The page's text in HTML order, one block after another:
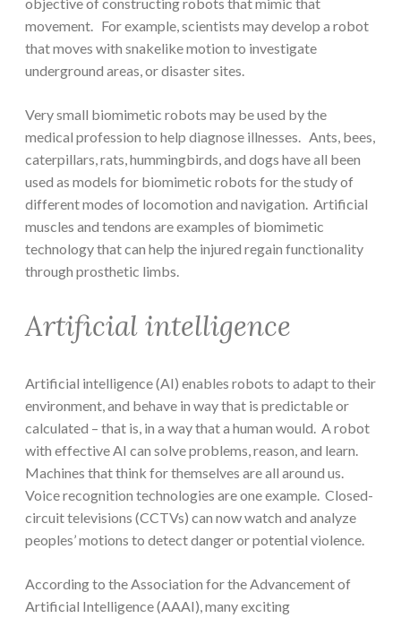
movement. For example, scientists may develop a robot
that moves with snakelike motion to investigate
underground areas, or disaster sites.
Very small biomimetic robots may be used by the
medical profession to help diagnose illnesses. Ants, bees,
caterpillars, rats, hummingbirds, and dogs have all been
used as models for biomimetic robots for the study of
different modes of locomotion and navigation. Artificial
muscles and tendons are examples of biomimetic
technology that can help the injured regain functionality
through prosthetic limbs.
Artificial intelligence
Artificial intelligence (AI) enables robots to adapt to their
environment, and behave in way that is predictable or
calculated – that is, in a way that a human would. A robot
with effective AI can solve problems, reason, and learn.
Machines that think for themselves are all around us.
Voice recognition technologies are one example. Closed-
circuit televisions (CCTVs) can now watch and analyze
peoples’ motions to detect danger or potential violence.
According to the Association for the Advancement of
Artificial Intelligence (AAAI), many exciting